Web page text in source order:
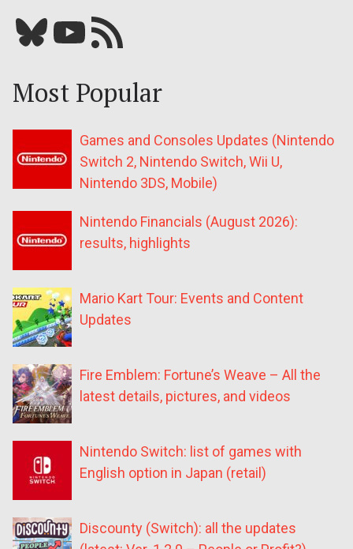
Bluesky YouTube Our RSS feed
Most Popular
Games and Consoles Updates (Nintendo
Switch 2, Nintendo Switch, Wii U,
Nintendo 3DS, Mobile)
Nintendo Financials (August 2026):
results, highlights
Mario Kart Tour: Events and Content
Updates
Fire Emblem: Fortune’s Weave – All the
latest details, pictures, and videos
Nintendo Switch: list of games with
English option in Japan (retail)
Discounty (Switch): all the updates